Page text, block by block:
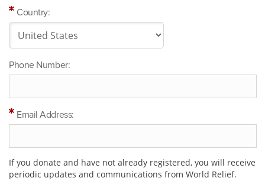
Country:
Phone Number:
Email Address:
If you donate and have not already registered, you will receive
periodic updates and communications from World Relief.